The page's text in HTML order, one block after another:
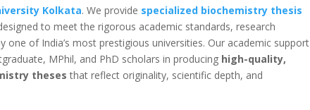
Kolkata. We provide specialized biochemistry thesis
to meet the rigorous academic standards, research
of India’s most prestigious universities. Our academic support
MPhil, and PhD scholars in producing high-quality,
theses that reflect originality, scientific depth, and